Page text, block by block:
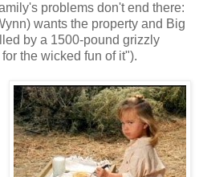
problems don't end there:
wants the property and Big
by a 1500-pound grizzly
the wicked fun of it").